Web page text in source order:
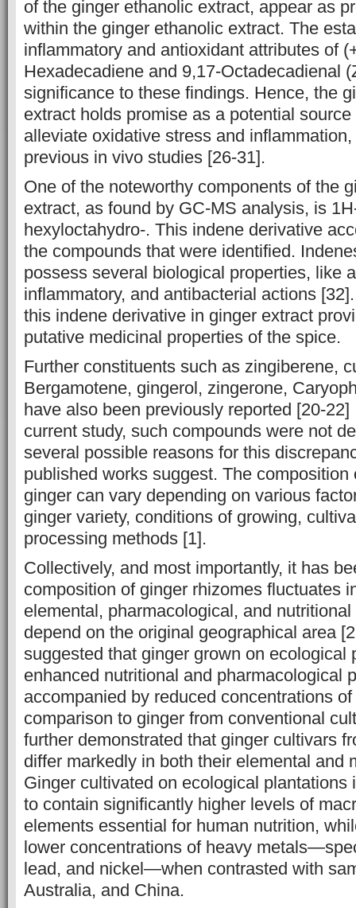
of the ginger ethanolic extract, appear as
within the ginger ethanolic extract. The
inflammatory ‎and ‎antioxidant attributes of
Hexadecadiene and 9,17-Octadecadienal
significance to these findings. Hence, the
extract holds promise as a potential
‎alleviate oxidative ‎stress and
previous in vivo studies [26-31].
One of the noteworthy components of the
extract, as found by GC-MS ‎analysis, is
hexyloctahydro-. This indene derivative
the compounds that were identified.
possess several biological ‎properties, like
inflammatory, and antibacterial actions
this indene derivative in ginger extract
putative medicinal properties of the spice.
Further constituents such as zingiberene,
Bergamotene, gingerol, ‎zingerone,
have also been previously reported [20-
current study, such compounds were not
several possible reasons for ‎this
published works ‎suggest. The
ginger can ‎vary depending on various
ginger variety, conditions of growing,
processing ‎‎methods [1].
Collectively, and most importantly, it has
composition of ginger ‎rhizomes fluctuates
elemental, pharmacological, and
depend on the original ‎geographical area
suggested that ginger grown on ecological
enhanced nutritional and pharmacological
accompanied by reduced concentrations
comparison to ginger from conventional
further demonstrated that ginger cultivars
differ markedly in both their elemental and
Ginger cultivated on ecological plantations
to contain significantly higher levels of
elements essential for human nutrition,
lower concentrations of heavy
lead, and nickel—when contrasted with
Australia, and China.